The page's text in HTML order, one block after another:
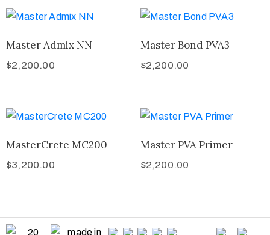
Master Admix NN
$2,200.00
Master Bond PVA3
$2,200.00
MasterCrete MC200
$3,200.00
Master PVA Primer
$2,200.00